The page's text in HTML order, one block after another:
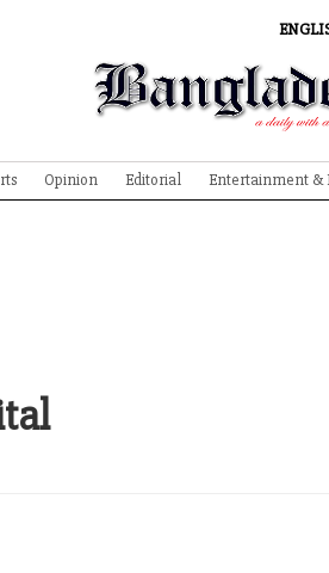
Opinion Editorial Entertainment &